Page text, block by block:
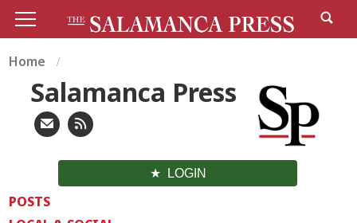
Home
Salamanca Press
LOGIN
POSTS